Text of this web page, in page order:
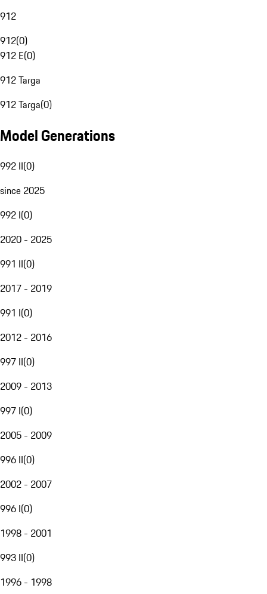
912
912(0)
912 E(0)
912 Targa
912 Targa(0)
Model Generations
992 II(0)
since 2025
992 I(0)
2020 - 2025
991 II(0)
2017 - 2019
991 I(0)
2012 - 2016
997 II(0)
2009 - 2013
997 I(0)
2005 - 2009
996 II(0)
2002 - 2007
996 I(0)
1998 - 2001
993 II(0)
1996 - 1998